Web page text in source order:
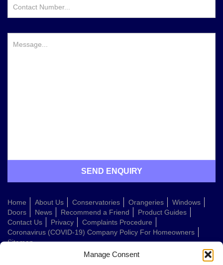
Manage Consent
Home About Us Conservatories Orangeries
Windows
Doors
News Recommend a Friend
Product Guides
Contact Us
Privacy
Complaints Procedure
Coronavirus (COVID-19) Company Policy For Homeowners
Sitemap